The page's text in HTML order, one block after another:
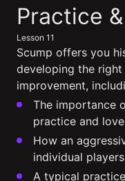
minutes,
4
seconds
Practice
Lesson 11
Scump offers you
developing the
improvement,
The importance
practice and
How an
individual
A typical